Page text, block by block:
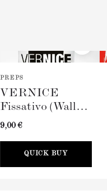
PREPS
VERNICE
Fissativo (Wall
Fixative, 300ml)
9,00 €
QUICK BUY